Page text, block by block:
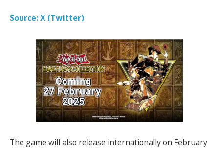
Source: X (Twitter)
The game will also release internationally on February